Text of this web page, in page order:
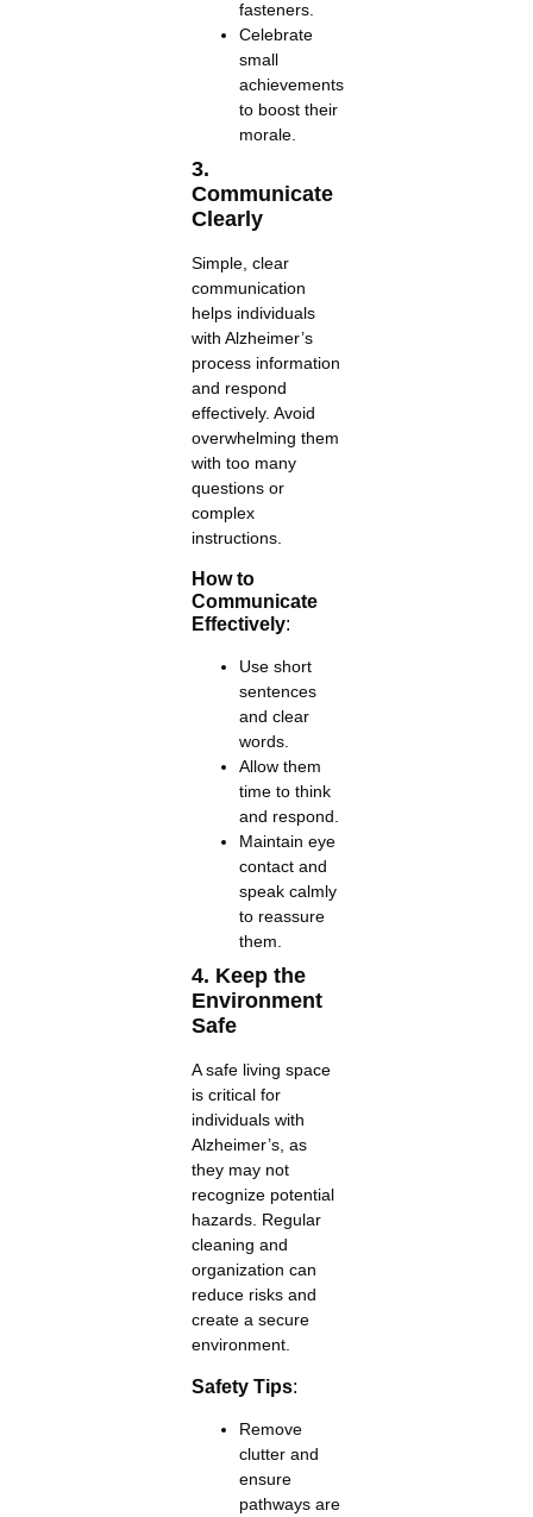
fasteners.
Celebrate
small
achievements
to boost their
morale.
3.
Communicate
Clearly
Simple, clear
communication
helps individuals
with Alzheimer’s
process information
and respond
effectively. Avoid
overwhelming them
with too many
questions or
complex
instructions.
How to
Communicate
Effectively:
Use short
sentences
and clear
words.
Allow them
time to think
and respond.
Maintain eye
contact and
speak calmly
to reassure
them.
4. Keep the
Environment
Safe
A safe living space
is critical for
individuals with
Alzheimer’s, as
they may not
recognize potential
hazards. Regular
cleaning and
organization can
reduce risks and
create a secure
environment.
Safety Tips:
Remove
clutter and
ensure
pathways are